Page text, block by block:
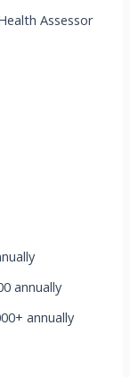
Assessor
annually
annually